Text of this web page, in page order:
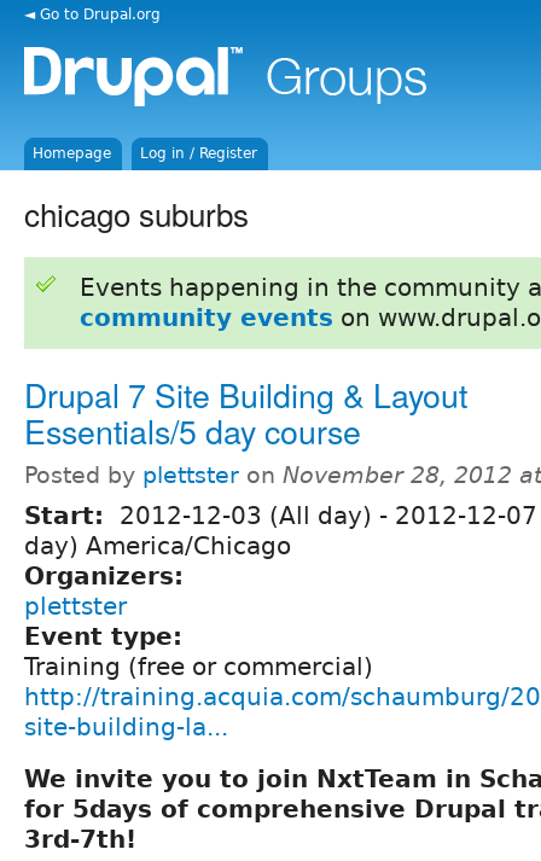
◄ Go to Drupal.org
Homepage Log in / Register
chicago suburbs
Events happening in the community
community events on
Drupal 7 Site Building & Layout
Essentials/5 day course
Posted by plettster on November 28, 2012
Start: 2012-12-03 (All day) - 2012-12-
day) America/Chicago
Organizers:
plettster
Event type:
Training (free or commercial)
http://training.acquia.com/schaumburg/
site-building-la...
We invite you to join NxtTeam in
for 5days of comprehensive Drupal
3rd-7th!